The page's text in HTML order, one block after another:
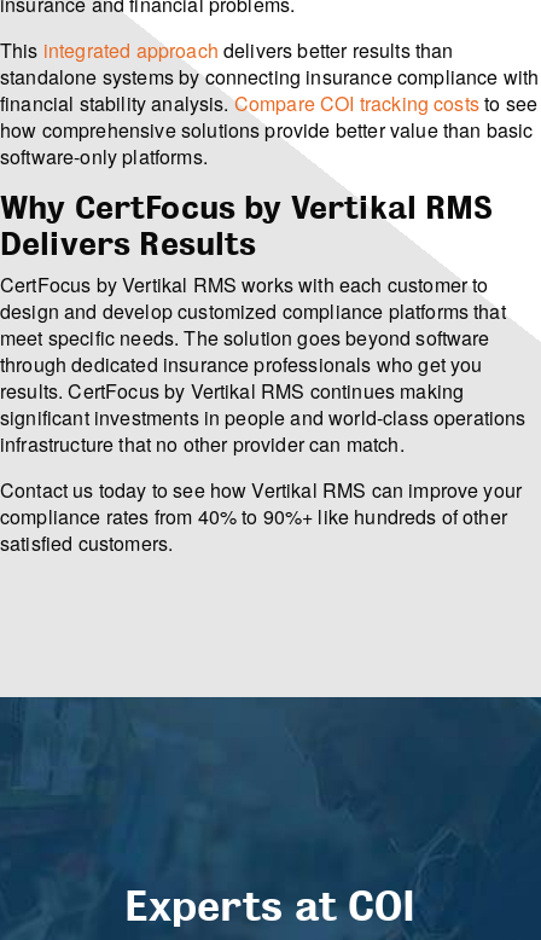
This integrated approach delivers better results than
standalone systems by connecting insurance compliance with
financial stability analysis.Compare COI tracking coststo see
how comprehensive solutions provide better value than basic
software-only platforms.
Why CertFocus by Vertikal RMS
Delivers Results
CertFocus by Vertikal RMS works with each customer to
design and develop customized compliance platforms that
meet specific needs. The solution goes beyond software
through dedicated insurance professionals who get you
results. CertFocus by Vertikal RMS continues making
significant investments in people and world-class operations
infrastructure that no other provider can match.
Contact us today to see how Vertikal RMS can improve your
compliance rates from 40% to 90%+ like hundreds of other
satisfied customers.
Experts at COI